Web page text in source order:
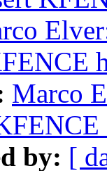
Marco
by: [